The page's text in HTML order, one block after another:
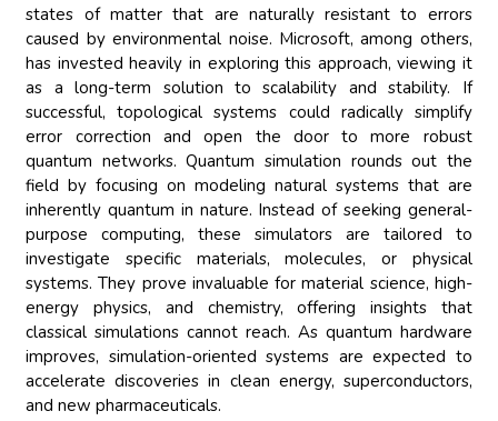
states of matter that are naturally resistant to errors
caused by environmental noise. Microsoft, among others,
has invested heavily in exploring this approach, viewing it
as a long-term solution to scalability and stability. If
successful, topological systems could radically simplify
error correction and open the door to more robust
quantum networks. Quantum simulation rounds out the
field by focusing on modeling natural systems that are
inherently quantum in nature. Instead of seeking general-
purpose computing, these simulators are tailored to
investigate specific materials, molecules, or physical
systems. They prove invaluable for material science, high-
energy physics, and chemistry, offering insights that
classical simulations cannot reach. As quantum hardware
improves, simulation-oriented systems are expected to
accelerate discoveries in clean energy, superconductors,
and new pharmaceuticals.